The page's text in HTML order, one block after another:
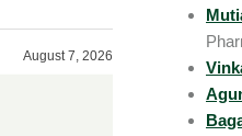
August 7, 2026